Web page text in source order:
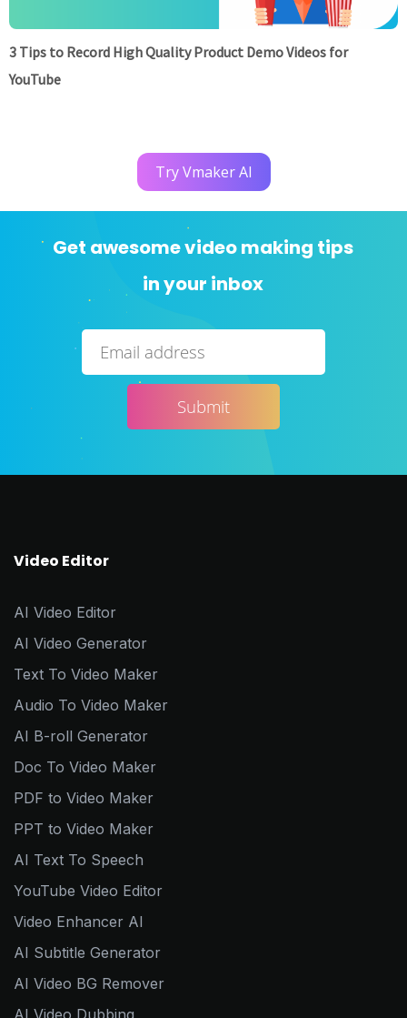
3 Tips to Record High Quality Product Demo Videos for
YouTube
Try Vmaker AI
Get awesome video making tips
in your inbox
Video Editor
AI Video Editor
AI Video Generator
Text To Video Maker
Audio To Video Maker
AI B-roll Generator
Doc To Video Maker
PDF to Video Maker
PPT to Video Maker
AI Text To Speech
YouTube Video Editor
Video Enhancer AI
AI Subtitle Generator
AI Video BG Remover
AI Video Dubbing